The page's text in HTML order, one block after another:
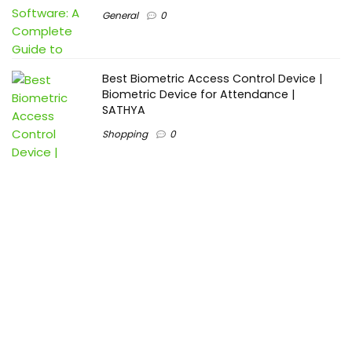
General 0
Best Biometric Access Control Device |
Biometric Device for Attendance |
SATHYA
Shopping 0